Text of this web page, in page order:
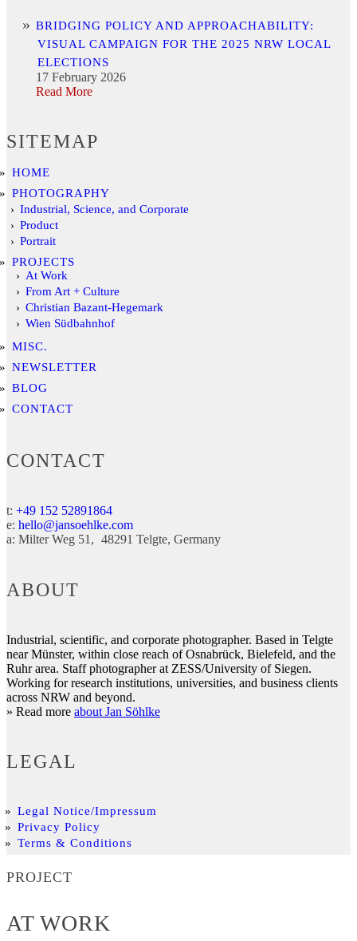
BRIDGING POLICY AND APPROACHABILITY:
VISUAL CAMPAIGN FOR THE 2025 NRW LOCAL
ELECTIONS
17 February 2026
Read More
SITEMAP
HOME
PHOTOGRAPHY
Industrial, Science, and Corporate
Product
Portrait
PROJECTS
At Work
From Art + Culture
Christian Bazant-Hegemark
Wien Südbahnhof
MISC.
NEWSLETTER
BLOG
CONTACT
CONTACT
t: +49 152 52891864
e: hello@jansoehlke.com
a: Milter Weg 51 48291 Telgte Germany
ABOUT
Industrial, scientific, and corporate photographer. Based in Telgte
near Münster, within close reach of Osnabrück, Bielefeld, and the
Ruhr area. Staff photographer at ZESS/University of Siegen.
Working for research institutions, universities, and business clients
across NRW and beyond.
» Read more about Jan Söhlke
LEGAL
Legal Notice/Impressum
Privacy Policy
Terms & Conditions
PROJECT
AT WORK